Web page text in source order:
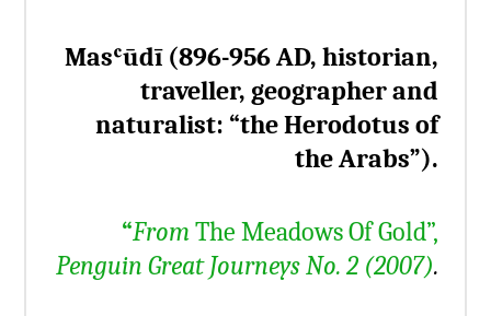
Masʿūdī (896-956 AD, historian,
traveller, geographer and
naturalist: “the Herodotus of
the Arabs”).
“FromThe Meadows Of Gold”,
Penguin Great Journeys No. 2 (2007).